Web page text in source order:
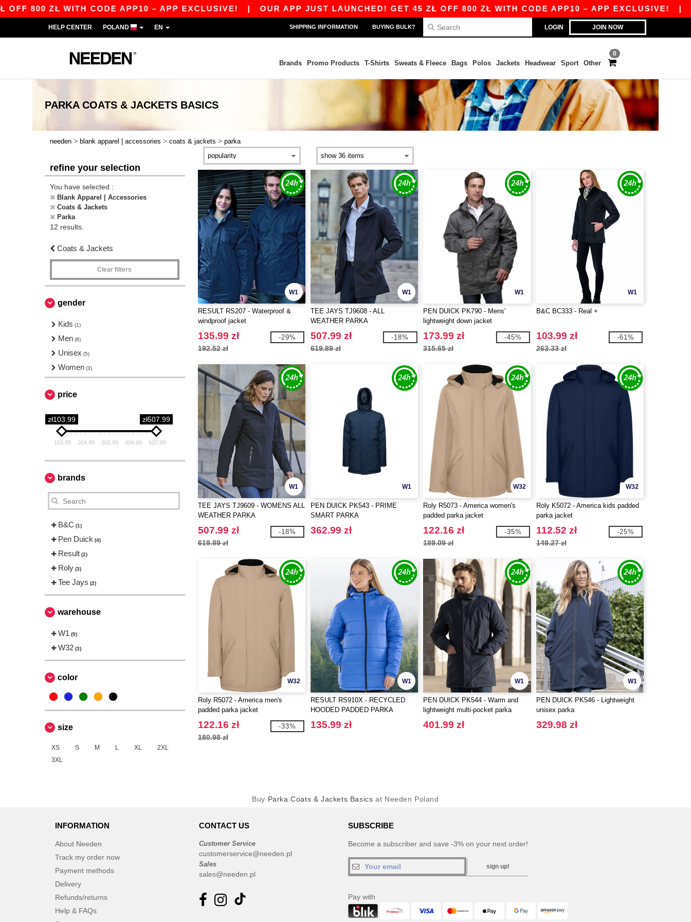
800 ZŁ WITH CODE APP10 – APP EXCLUSIVE!| OUR APP JUST LAUNCHED! GET 45 ZŁ OFF 800 ZŁ WITH CODE APP10 – APP EXCLUSIVE!|
LOGIN JOIN NOW
HELP CENTER POLAND EN SHIPPING INFORMATION BUYING BULK?
0
Brands Promo Products T-Shirts Sweats & Fleece Bags Polos Jackets Headwear Sport Other
PARKA COATS & JACKETS BASICS
needen > blank apparel | accessories > coats & jackets > parka
refine your selection
You have selected :
Blank Apparel | Accessories
Coats & Jackets
Parka
12 results.
Coats & Jackets
Clear filters
gender
Kids (1)
Men (8)
Unisex (5)
Women (3)
price
zł103.99 zł507.99
103.99 204.99 305.99 406.99 507.99
brands
B&C (1)
Pen Duick (4)
Result (2)
Roly (3)
Tee Jays (2)
warehouse
W1 (9)
W32 (3)
color
size
XS S M L XL
2XL
3XL
W1
RESULT RS207 - Waterproof &
windproof jacket
135.99 zł
192.52 zł
-29%
W1
TEE JAYS TJ9608 - ALL
WEATHER PARKA
507.99 zł
619.89 zł
-18%
W1
PEN DUICK PK790 - Mens'
lightweight down jacket
173.99 zł
315.65 zł
-45%
W1
B&C BC333 - Real +
103.99 zł
263.33 zł
-61%
W1
TEE JAYS TJ9609 - WOMENS ALL
WEATHER PARKA
507.99 zł
619.89 zł
-18%
W1
PEN DUICK PK543 - PRIME
SMART PARKA
362.99 zł
W32
Roly R5073 - America women's
padded parka jacket
122.16 zł
189.09 zł
-35%
W32
Roly K5072 - America kids padded
parka jacket
112.52 zł
149.27 zł
-25%
W32
Roly R5072 - America men's
padded parka jacket
122.16 zł
180.98 zł
-33%
W1
RESULT RS910X - RECYCLED
HOODED PADDED PARKA
135.99 zł
W1
PEN DUICK PK544 - Warm and
lightweight multi-pocket parka
401.99 zł
W1
PEN DUICK PK546 - Lightweight
unisex parka
329.98 zł
Buy Parka Coats & Jackets Basics at Needen Poland
INFORMATION
About Needen
Track my order now
Payment methods
Delivery
Refunds/returns
Help & FAQs
CONTACT US
Customer Service
customerservice@needen.pl
Sales
sales@needen.pl
SUBSCRIBE
Become a subscriber and save -3% on your next order!
sign up!
Pay with